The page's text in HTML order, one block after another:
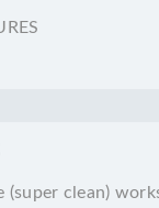
(super clean)